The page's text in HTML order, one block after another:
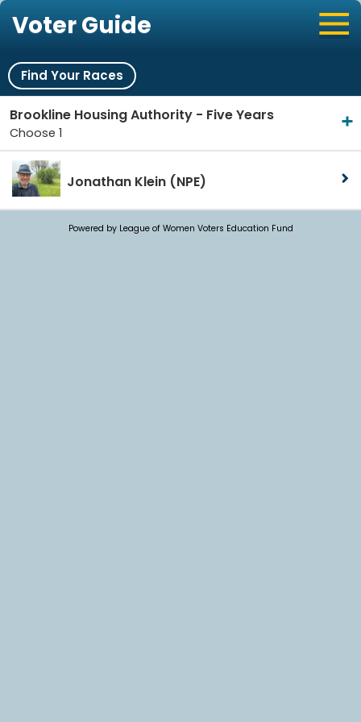
Voter Guide
Find Your Races
Brookline Housing Authority - Five Years
Choose 1
Jonathan Klein (NPE)
Powered by League of Women Voters Education Fund